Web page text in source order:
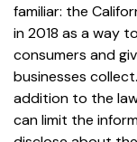
familiar: the
in 2018 as a way
consumers and
businesses
addition to the
can limit the